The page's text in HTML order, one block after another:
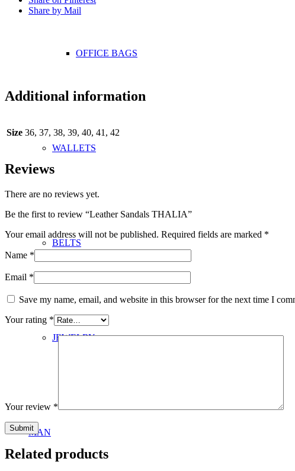
OFFICE ΒAGS
WALLETS
BELTS
JEWELRY
MAN
Share by Mail
Additional information
Size 36, 37, 38, 39, 40, 41, 42
Reviews
There are no reviews yet.
Be the first to review “Leather Sandals THALIA”
Your email address will not be published. Required fields are marked *
Name *
Email *
Save my name, email, and website in this browser for the next time I
Your rating *
Your review *
Related products